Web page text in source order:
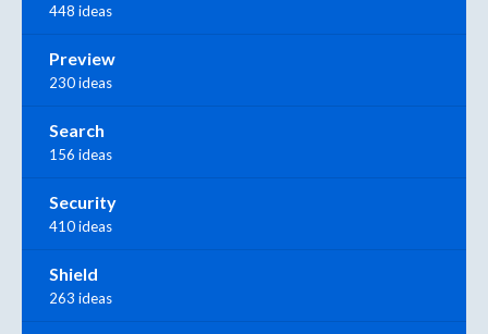
448 ideas
Preview
230 ideas
Search
156 ideas
Security
410 ideas
Shield
263 ideas